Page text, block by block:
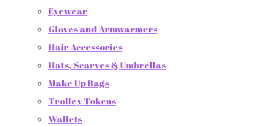
Eyewear
Gloves and Armwarmers
Hair Accessories
Hats, Scarves & Umbrellas
Make Up Bags
Trolley Tokens
Wallets